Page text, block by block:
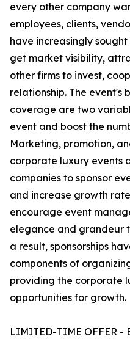
every other company
employees, clients,
have increasingly
get market visibility,
other firms to invest,
relationship. The event's
coverage are two
event and boost the
Marketing, promotion,
corporate luxury events
companies to sponsor
and increase growth
encourage event
elegance and grandeur
a result, sponsorships
components of
providing the corporate
opportunities for growth.
LIMITED-TIME OFFER -